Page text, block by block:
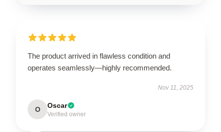
The product arrived in flawless condition and
operates seamlessly—highly recommended.
Nov 11, 2025
O Oscar
Verified owner